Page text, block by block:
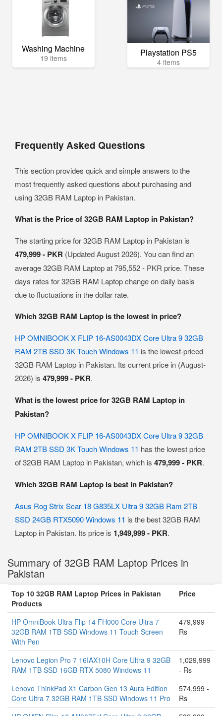
Washing Machine
19 items Playstation PS5
4 items
Frequently Asked Questions
This section provides quick and simple answers to the
most frequently asked questions about purchasing and
using 32GB RAM Laptop in Pakistan.
What is the Price of 32GB RAM Laptop in Pakistan?
The starting price for 32GB RAM Laptop in Pakistan is
479,999 - PKR (Updated August 2026). You can find an
average 32GB RAM Laptop at 795,552 - PKR price. These
days rates for 32GB RAM Laptop change on daily basis
due to fluctuations in the dollar rate.
Which 32GB RAM Laptop is the lowest in price?
HP OMNIBOOK X FLIP 16-AS0043DX Core Ultra 9 32GB
RAM 2TB SSD 3K Touch Windows 11 is the lowest-priced
32GB RAM Laptop in Pakistan. Its current price in (August-
2026) is 479,999 - PKR.
What is the lowest price for 32GB RAM Laptop in
Pakistan?
HP OMNIBOOK X FLIP 16-AS0043DX Core Ultra 9 32GB
RAM 2TB SSD 3K Touch Windows 11 has the lowest price
of 32GB RAM Laptop in Pakistan, which is 479,999 - PKR.
Which 32GB RAM Laptop is best in Pakistan?
Asus Rog Strix Scar 18 G835LX Ultra 9 32GB Ram 2TB
SSD 24GB RTX5090 Windows 11 is the best 32GB RAM
Laptop in Pakistan. Its price is 1,949,999 - PKR.
Summary of 32GB RAM Laptop Prices in
Pakistan
Top 10 32GB RAM Laptop Prices in Pakistan
Products
Price
HP OmniBook Ultra Flip 14 FH000 Core Ultra 7
32GB RAM 1TB SSD Windows 11 Touch Screen
With Pen
479,999 -
Rs
Lenovo Legion Pro 7 16IAX10H Core Ultra 9 32GB
RAM 1TB SSD 16GB RTX 5080 Windows 11
1,029,999
- Rs
Lenovo ThinkPad X1 Carbon Gen 13 Aura Edition
Core Ultra 7 32GB RAM 1TB SSD Windows 11 Pro
574,999 -
Rs